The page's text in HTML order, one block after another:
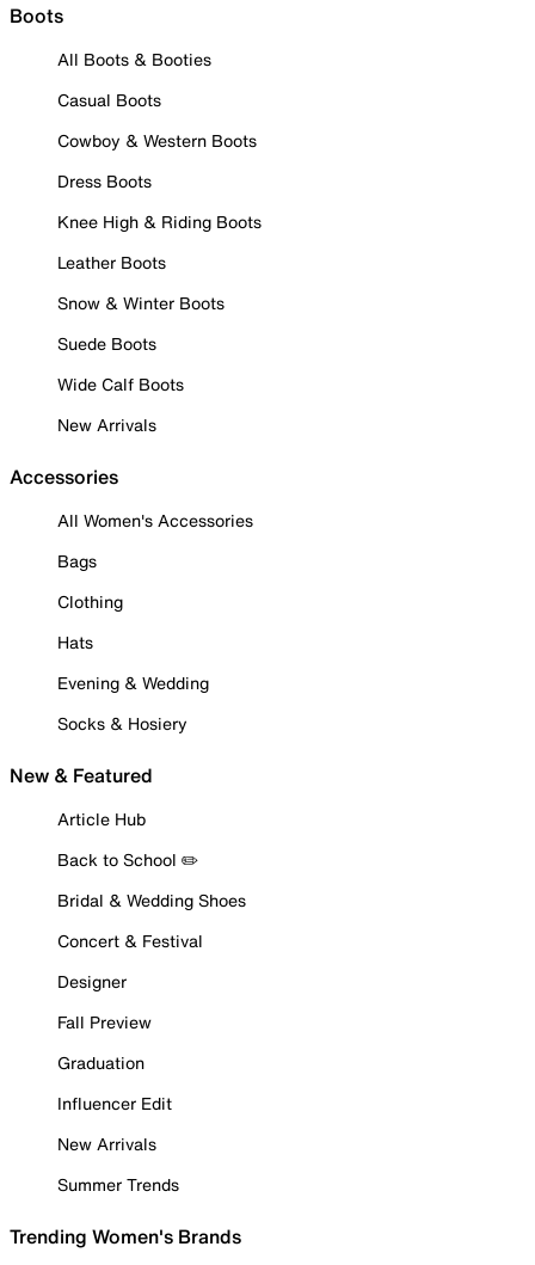
Boots
All Boots & Booties
Casual Boots
Cowboy & Western Boots
Dress Boots
Knee High & Riding Boots
Leather Boots
Snow & Winter Boots
Suede Boots
Wide Calf Boots
New Arrivals
Accessories
All Women's Accessories
Bags
Clothing
Hats
Evening & Wedding
Socks & Hosiery
New & Featured
Article Hub
Back to School ✏️
Bridal & Wedding Shoes
Concert & Festival
Designer
Fall Preview
Graduation
Influencer Edit
New Arrivals
Summer Trends
Trending Women's Brands